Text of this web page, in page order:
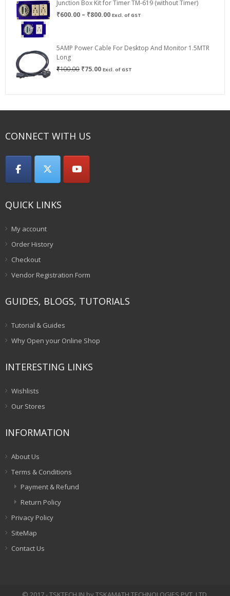
Junction Box Kit for Timer TM-619 (without Timer)
₹600.00 – ₹800.00Price
₹800.00
Excl. of GST
5AMP Power Cable For Desktop And Monitor 1.5MTR
Long
₹100.00 Original
₹75.00Current
Excl. of GST
CONNECT WITH US
QUICK LINKS
My account
Order History
Checkout
Vendor Registration Form
GUIDES, BLOGS, TUTORIALS
Tutorial & Guides
Why Open your Online Shop
INTERESTING LINKS
Wishlists
Our Stores
INFORMATION
About Us
Terms & Conditions
Payment & Refund
Return Policy
Privacy Policy
SiteMap
Contact Us